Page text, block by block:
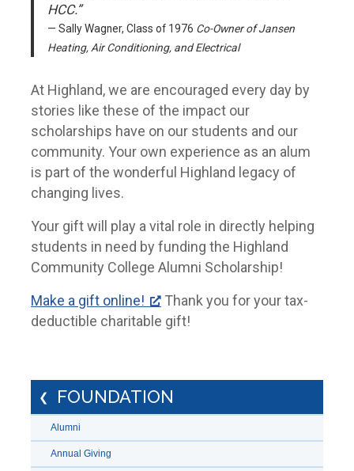
HCC.”
Sally Wagner, Class of 1976 Co-Owner of Jansen
Heating, Air Conditioning, and Electrical
At Highland, we are encouraged every day by
stories like these of the impact our
scholarships have on our students and our
community. Your own experience as an alum
is part of the wonderful Highland legacy of
changing lives.
Your gift will play a vital role in directly helping
students in need by funding the Highland
Community College Alumni Scholarship!
Make a gift online!
Thank you for your tax-
deductible charitable gift!
FOUNDATION
Alumni
Annual Giving